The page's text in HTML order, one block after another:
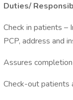
Duties/
Check in patients –
PCP, address and
Assures
Check-out patients